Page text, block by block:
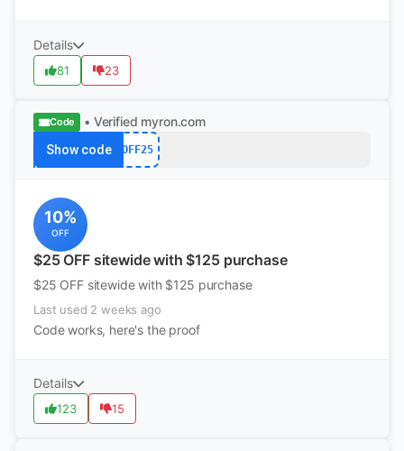
Details
81 23
Code • Verified myron.com
Show code OFF25
10%
OFF
$25 OFF sitewide with $125 purchase
$25 OFF sitewide with $125 purchase
Last used 2 weeks ago
Code works, here's the proof
Details
123 15